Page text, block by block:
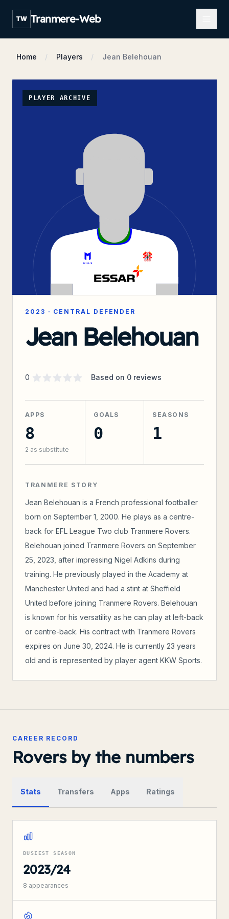
TW Tranmere-Web
Home Players Jean Belehouan
PLAYER ARCHIVE
2023 · CENTRAL DEFENDER
Jean Belehouan
Supporter rating
0 out of 5 stars Based on 0 reviews
APPS
8
2 as substitute
GOALS
0
SEASONS
1
TRANMERE STORY
Jean Belehouan is a French professional footballer
born on September 1, 2000. He plays as a centre-
back for EFL League Two club Tranmere Rovers.
Belehouan joined Tranmere Rovers on September
25, 2023, after impressing Nigel Adkins during
training. He previously played in the Academy at
Manchester United and had a stint at Sheffield
United before joining Tranmere Rovers. Belehouan
is known for his versatility as he can play at left-back
or centre-back. His contract with Tranmere Rovers
expires on June 30, 2024. He is currently 23 years
old and is represented by player agent KKW Sports.
CAREER RECORD
Rovers by the numbers
Stats Transfers Apps Ratings
BUSIEST SEASON
2023/24
8 appearances